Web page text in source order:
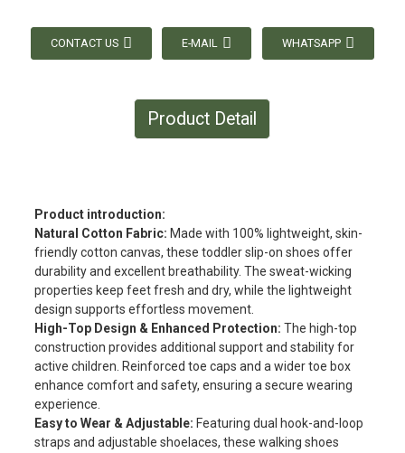
CONTACT US E-MAIL WHATSAPP
Product Detail
Product introduction:
Natural Cotton Fabric: Made with 100% lightweight, skin-
friendly cotton canvas, these toddler slip-on shoes offer
durability and excellent breathability. The sweat-wicking
properties keep feet fresh and dry, while the lightweight
design supports effortless movement.
High-Top Design & Enhanced Protection: The high-top
construction provides additional support and stability for
active children. Reinforced toe caps and a wider toe box
enhance comfort and safety, ensuring a secure wearing
experience.
Easy to Wear & Adjustable: Featuring dual hook-and-loop
straps and adjustable shoelaces, these walking shoes